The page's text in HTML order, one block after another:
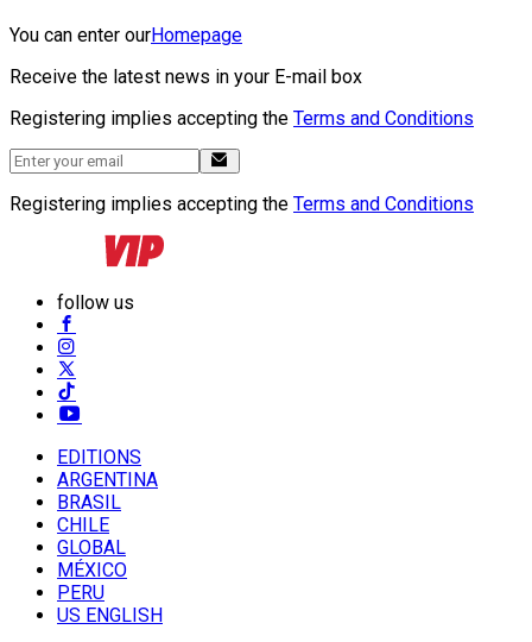
You can enter ourHomepage
Receive the latest news in your E-mail box
Registering implies accepting the Terms and Conditions
Registering implies accepting the Terms and Conditions
follow us
EDITIONS
ARGENTINA
BRASIL
CHILE
GLOBAL
MÉXICO
PERU
US ENGLISH